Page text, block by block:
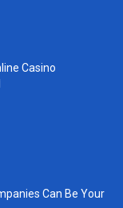
Casino
Can Be Your